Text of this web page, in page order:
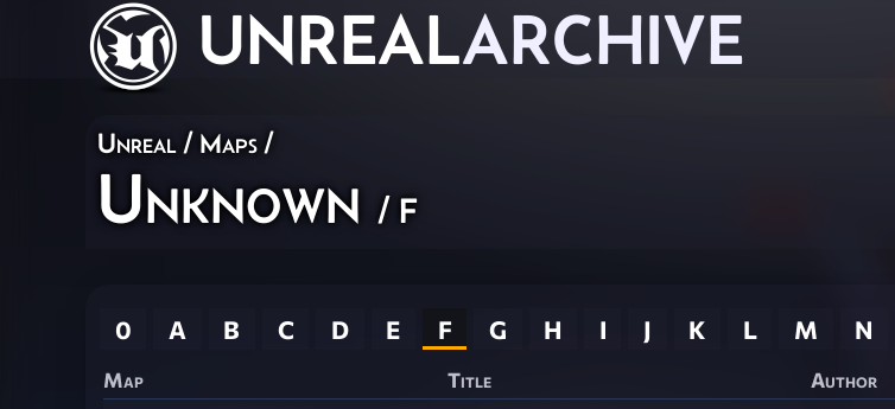
UNREALARCHIVE
Unreal / Maps /
Unknown / F
0 A B C D E F G H I J K L M N
Map Title Author